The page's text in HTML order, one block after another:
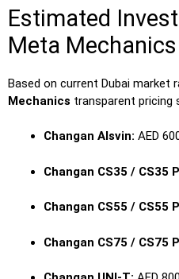
Estimated
Meta Mechanics
Based on current Dubai market
Mechanics transparent pricing
Changan Alsvin: AED
Changan CS35 / CS35
Changan CS55 / CS55
Changan CS75 / CS75